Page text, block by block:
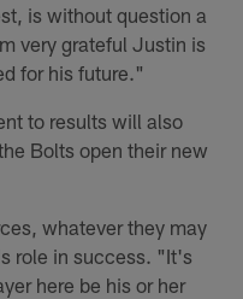
is without question a
very grateful Justin is
for his future."
to results will also
Bolts open their new
whatever they may
role in success. "It's
here be his or her